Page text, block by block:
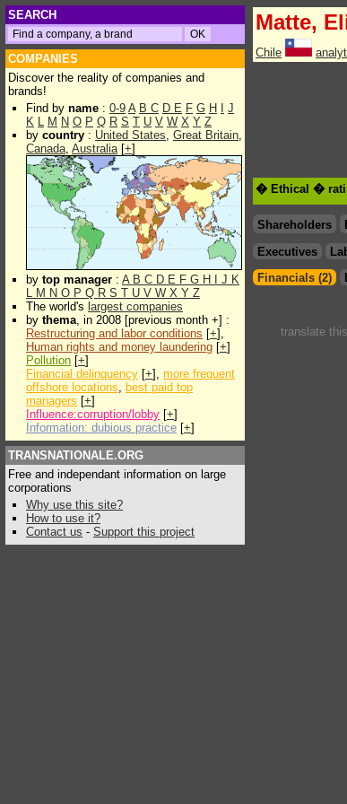
SEARCH
COMPANIES
Discover the reality of companies and
brands!
Find by name : 0-9 A B C D E F G H
J
K L M N O P Q R S T U V W X Y Z
by country : United States, Great Britain,
Canada, Australia[+]
by top manager : A B C D E F G H J K
L M N O P Q R S T U V W X Y Z
The world's largest companies
by thema, in 2008 [previous month +] :
Restructuring and labor conditions [+],
Human rights and money laundering [+]
Pollution [+]
Financial delinquency [+], more frequent
offshore locations, best paid top
managers [+]
Influence:corruption/lobby [+]
Information: dubious practice [+]
TRANSNATIONALE.ORG
Free and independant information on large
corporations
Why use this site?
How to use it?
Contact us - Support this project
Matte,
Chile
� Ethical �
Shareholders
Executives
Financials (2)
translate